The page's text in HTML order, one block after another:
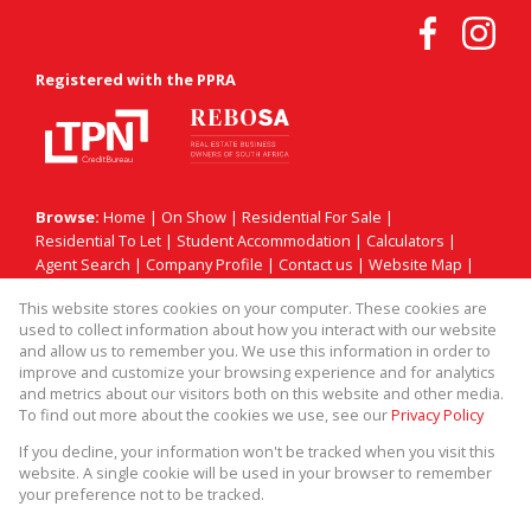
Registered with the PPRA
Browse: Home | On Show | Residential For Sale |
Residential To Let | Student Accommodation | Calculators |
Agent Search | Company Profile | Contact us | Website Map |
Property: Residential Property For Sale in Sandton
Website Powered byProp Data
This website stores cookies on your computer. These cookies are
used to collect information about how you interact with our website
and allow us to remember you. We use this information in order to
improve and customize your browsing experience and for analytics
and metrics about our visitors both on this website and other media.
To find out more about the cookies we use, see ourPrivacy Policy
If you decline, your information won't be tracked when you visit this
website. A single cookie will be used in your browser to remember
your preference not to be tracked.